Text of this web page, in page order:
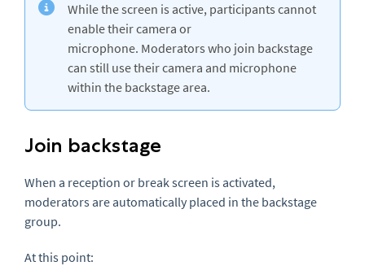
While the screen is active, participants cannot
enable their camera or
microphone. Moderators who join backstage
can still use their camera and microphone
within the backstage area.
Join backstage
When a reception or break screen is activated,
moderators are automatically placed in the backstage
group.
At this point: